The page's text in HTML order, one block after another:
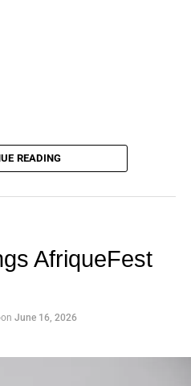
READING
AfriqueFest
on June 16, 2026